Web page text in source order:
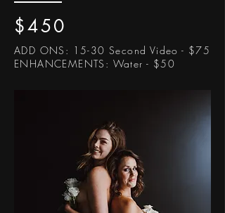
$450
ADD ONS: 15-30 Second Video - $75
ENHANCEMENTS: Water - $50